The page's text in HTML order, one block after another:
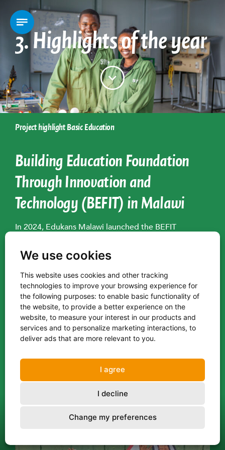
We use cookies
This website uses cookies and other tracking
technologies to improve your browsing experience for
the following purposes: to enable basic functionality of
the website, to provide a better experience on the
website, to measure your interest in our products and
services and to personalize marketing interactions, to
deliver ads that are more relevant to you.
I agree
I decline
Change my preferences
3. Highlights of the year
Project highlight Basic Education
Building Education Foundation
Through Innovation and
Technology (BEFIT) in Malawi
In 2024, Edukans Malawi launched the BEFIT
education through innovative, tablet-based learning
primary school). The interactive software strengthens
literacy and numeracy skills by offering engaging,
level-based tasks that support and complement
teachers’ efforts. The software is in the local
language of Chichewa and supplements existing
teacher-led instruction.
Edukans is responsible for the daily implementation
of the programme in 83 public primary schools
Machinga. Learners use tablets for around one hour